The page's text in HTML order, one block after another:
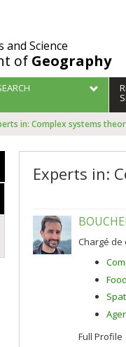
and Science
of Geography
in: Complex systems
Experts in:
Chargé de
Full Profile